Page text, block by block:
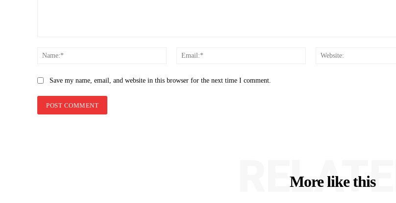
Name:*
Email:*
Save my name, email, and website in this browser for the next time I comment.
More like this
RELATED